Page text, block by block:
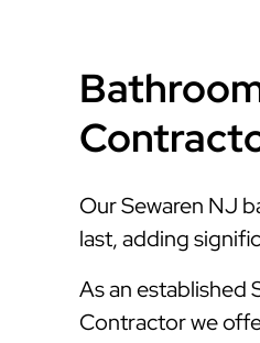
Our Sewaren NJ
last, adding
As an established
Contractor we